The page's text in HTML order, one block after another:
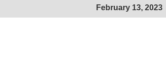
February 13, 2023